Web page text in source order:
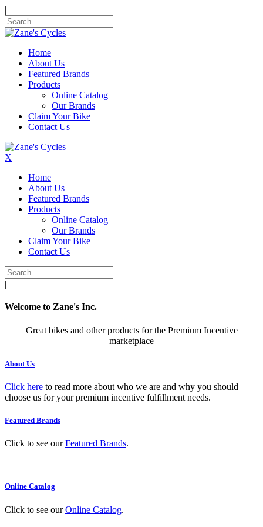
|
Home
About Us
Featured Brands
Products
Online Catalog
Our Brands
Claim Your Bike
Contact Us
X
Home
About Us
Featured Brands
Products
Online Catalog
Our Brands
Claim Your Bike
Contact Us
|
Welcome to Zane's Inc.
Great bikes and other products for the Premium Incentive
marketplace
About Us
Click here to read more about who we are and why you should
choose us for your premium incentive fulfillment needs.
Featured Brands
Click to see ourFeatured Brands.
Online Catalog
Click to see ourOnline Catalog.